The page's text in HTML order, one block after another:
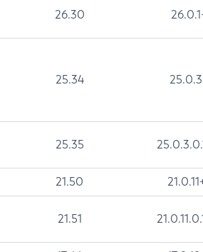
26.30
25.34
25.35
21.50
21.51